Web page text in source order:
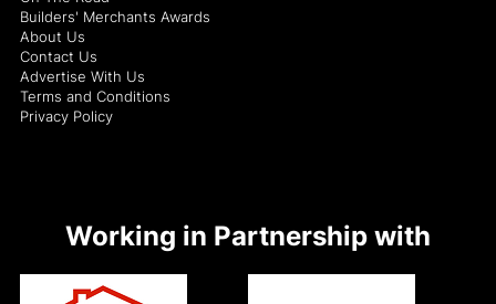
Builders' Merchants Awards
About Us
Contact Us
Advertise With Us
Terms and Conditions
Privacy Policy
Working in Partnership with